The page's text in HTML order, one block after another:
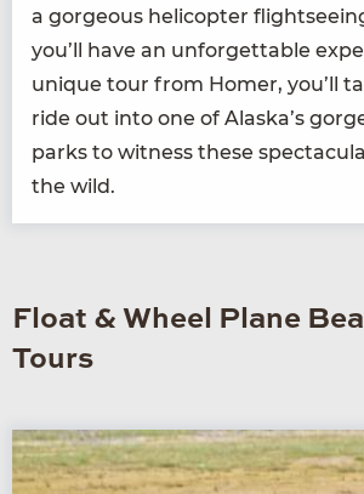
a gor­geous heli­copter
you’ll have an unfor­get­table
unique tour from Homer, you’ll
ride out into one of Alaska’s
parks to wit­ness these
the wild.
Float & Wheel Plane
Tours